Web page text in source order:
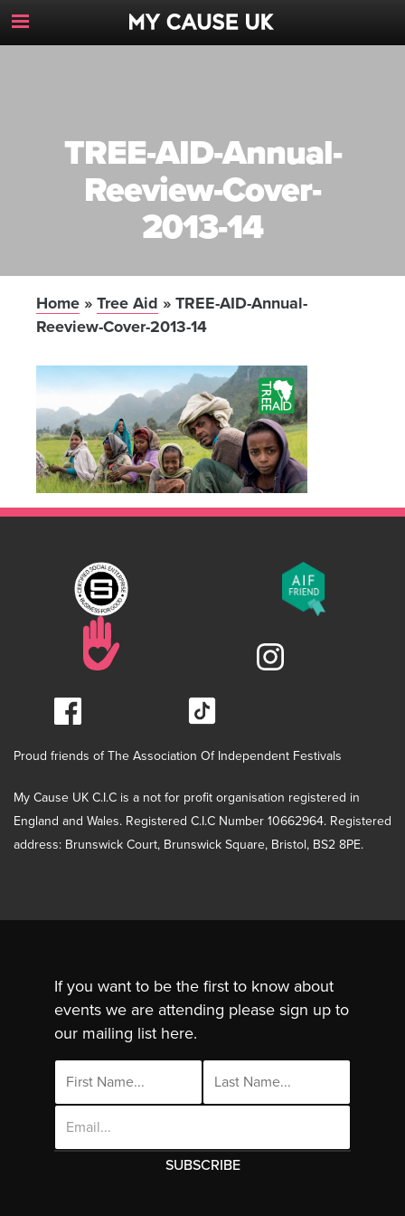
Toggle
Navigation
TREE-AID-Annual-
Reeview-Cover-
2013-14
Home » Tree Aid » TREE-AID-Annual-
Reeview-Cover-2013-14
Proud friends of The Association Of Independent Festivals
My Cause UK C.I.C is a not for profit organisation registered in
England and Wales. Registered C.I.C Number 10662964. Registered
address: Brunswick Court, Brunswick Square, Bristol, BS2 8PE.
If you want to be the first to know about
events we are attending please sign up to
our mailing list here.